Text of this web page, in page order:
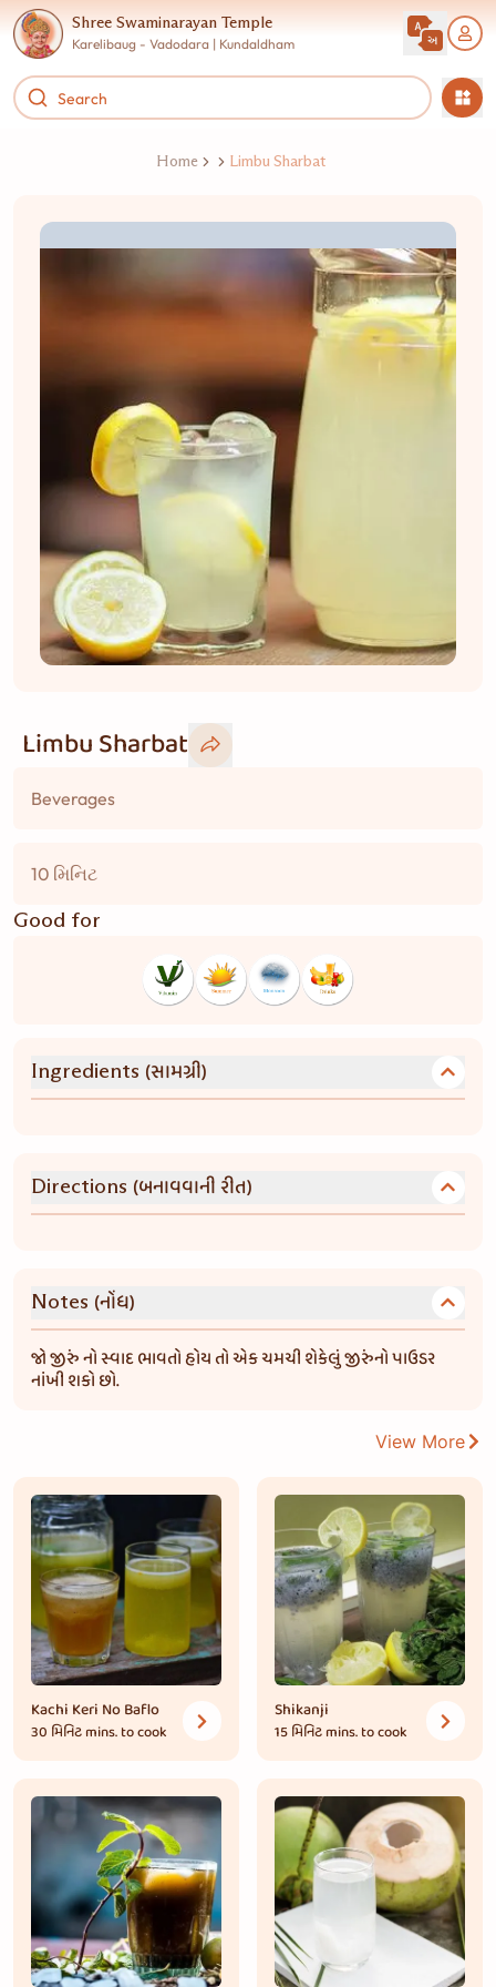
Shree Swaminarayan Temple
Karelibaug - Vadodara | Kundaldham
Home Limbu Sharbat
Limbu Sharbat
Beverages
10 મિનિટ
Good for
Ingredients (સામગ્રી)
Directions (બનાવવાની રીત)
Notes (નોંધ)
જો જીરું નો સ્વાદ ભાવતો હોય તો એક ચમચી શેકેલું જીરુંનો પાઉડર
નાંખી શકો છો.
View More
Kachi Keri No Baflo
30 મિનિટmins. to cook
Shikanji
15 મિનિટmins. to cook